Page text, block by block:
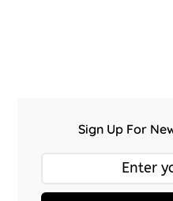
Sign Up For